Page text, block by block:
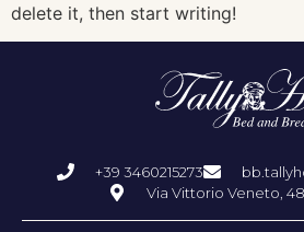
delete it, then start writing!
+39 3460215273
Via Vittorio Veneto, 48